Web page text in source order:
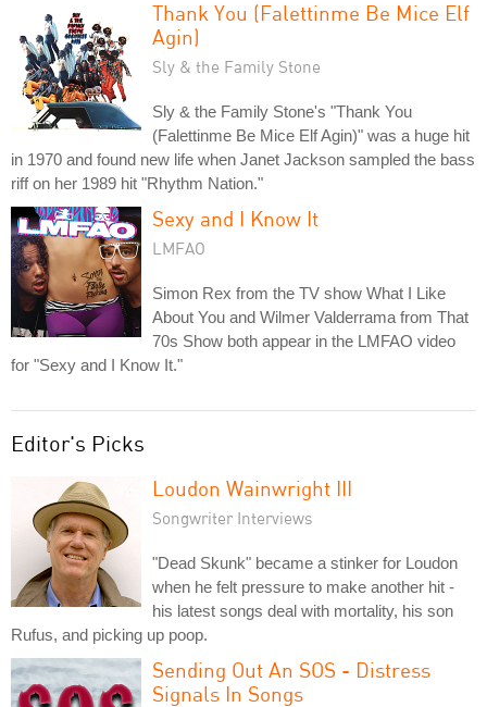
Thank You (Falettinme Be Mice Elf
Agin)
Sly & the Family Stone
Sly & the Family Stone's "Thank You
(Falettinme Be Mice Elf Agin)" was a huge hit
in 1970 and found new life when Janet Jackson sampled the bass
riff on her 1989 hit "Rhythm Nation."
Sexy and I Know It
LMFAO
Simon Rex from the TV show What I Like
About You and Wilmer Valderrama from That
70s Show both appear in the LMFAO video
for "Sexy and I Know It."
Editor's Picks
Loudon Wainwright III
Songwriter Interviews
"Dead Skunk" became a stinker for Loudon
when he felt pressure to make another hit -
his latest songs deal with mortality, his son
Rufus, and picking up poop.
Sending Out An SOS - Distress
Signals In Songs